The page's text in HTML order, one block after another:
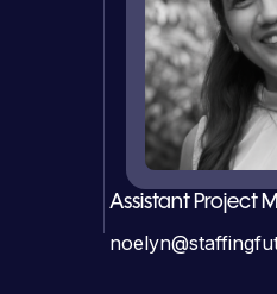
Assistant Project